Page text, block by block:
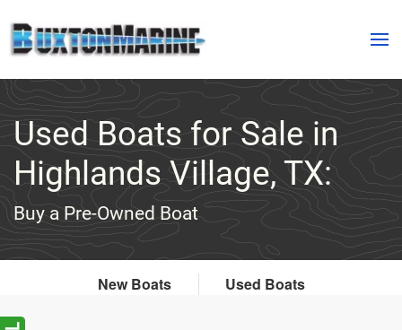
Skip to main content
Used Boats for Sale in
Highlands Village, TX:
Buy a Pre-Owned Boat
New Boats Used Boats